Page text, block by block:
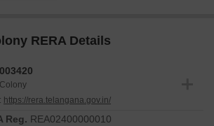
RERA Details
https://rera.telangana.gov.in/
Reg. REA02400000010